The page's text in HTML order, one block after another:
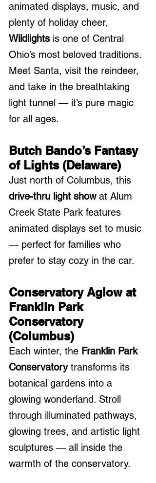
animated displays, music, and
plenty of holiday cheer,
Wildlights is one of Central
Ohio’s most beloved traditions.
Meet Santa, visit the reindeer,
and take in the breathtaking
light tunnel — it’s pure magic
for all ages.
Butch Bando’s Fantasy
of Lights (Delaware)
Just north of Columbus, this
drive-thru light show at Alum
Creek State Park features
animated displays set to music
— perfect for families who
prefer to stay cozy in the car.
Conservatory Aglow at
Franklin Park
Conservatory
(Columbus)
Each winter, the Franklin Park
Conservatory transforms its
botanical gardens into a
glowing wonderland. Stroll
through illuminated pathways,
glowing trees, and artistic light
sculptures — all inside the
warmth of the conservatory.